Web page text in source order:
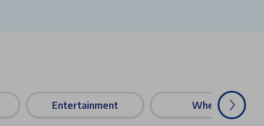
Entertainment Wheels